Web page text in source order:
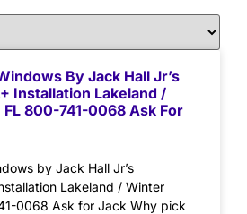
By Jack Hall Jr’s
Installation Lakeland /
800-741-0068 Ask For
by Jack Hall Jr’s
Lakeland / Winter
0068 Ask for Jack Why pick